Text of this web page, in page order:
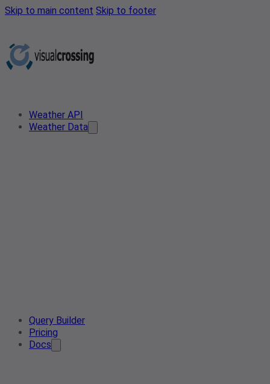
Skip to main content Skip to footer
Weather API
Weather Data
Query Builder
Pricing
Docs